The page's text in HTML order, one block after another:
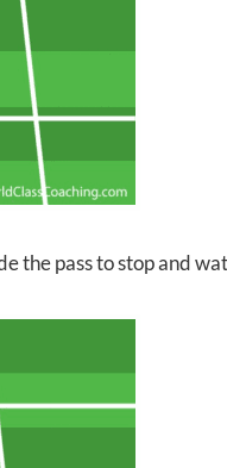
the pass to stop and